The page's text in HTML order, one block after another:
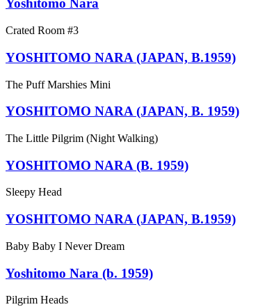
Yoshitomo Nara
Crated Room #3
YOSHITOMO NARA (JAPAN, B.1959)
The Puff Marshies Mini
YOSHITOMO NARA (JAPAN, B. 1959)
The Little Pilgrim (Night Walking)
YOSHITOMO NARA (B. 1959)
Sleepy Head
YOSHITOMO NARA (JAPAN, B.1959)
Baby Baby I Never Dream
Yoshitomo Nara (b. 1959)
Pilgrim Heads